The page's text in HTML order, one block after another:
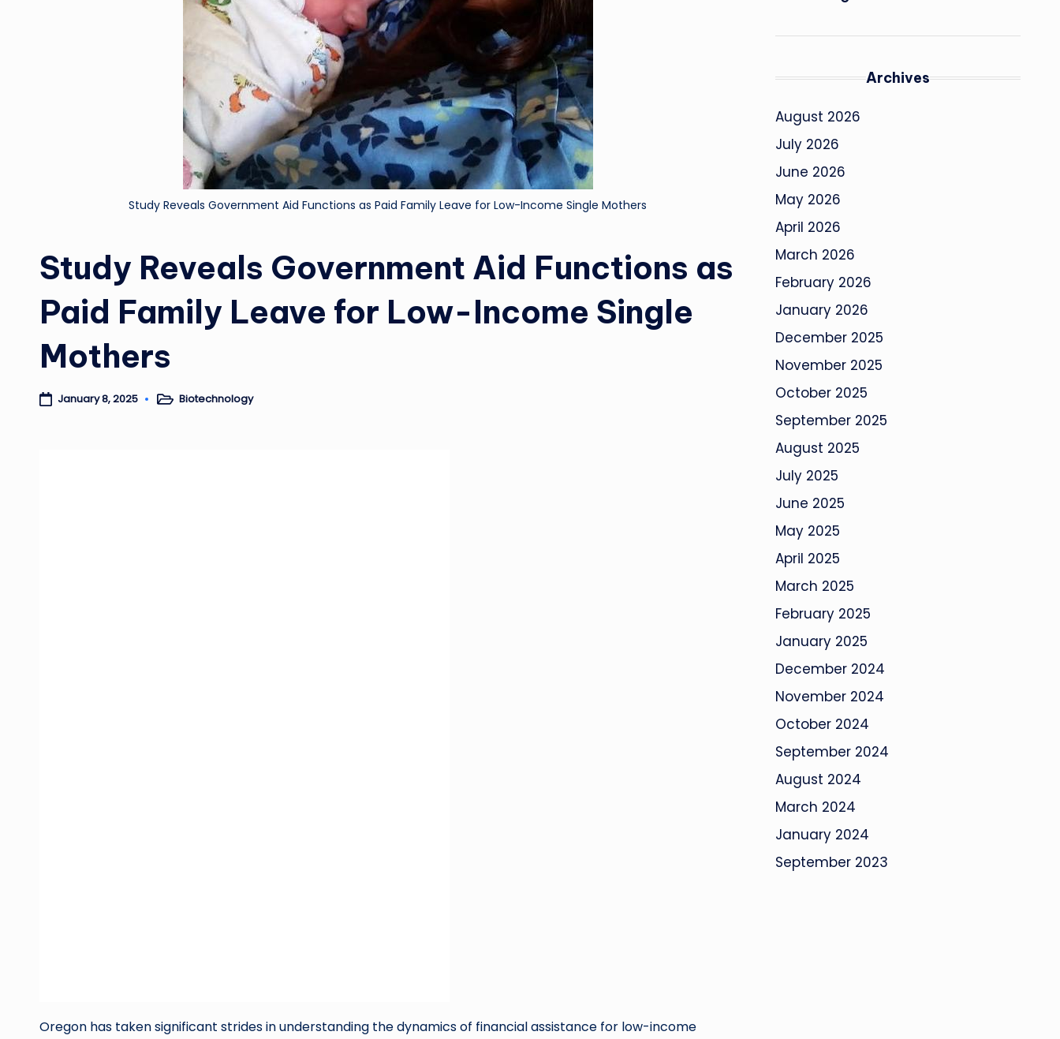
Study Reveals Government Aid Functions as Paid Family Leave for Low-Income Single Mothers
Study Reveals Government Aid Functions as
Paid Family Leave for Low-Income Single
Mothers
January 8, 2025 PostedBiotechnology
Oregon has taken significant strides in understanding the dynamics of financial assistance for low-income
Archives
August 2026
July 2026
June 2026
May 2026
April 2026
March 2026
February 2026
January 2026
December 2025
November 2025
October 2025
September 2025
August 2025
July 2025
June 2025
May 2025
April 2025
March 2025
February 2025
January 2025
December 2024
November 2024
October 2024
September 2024
August 2024
March 2024
January 2024
September 2023